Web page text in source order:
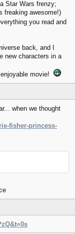
Star Wars frenzy;
freaking awesome!)
you read and
back, and I
new characters in a
movie!
when we thought
fisher-princess-